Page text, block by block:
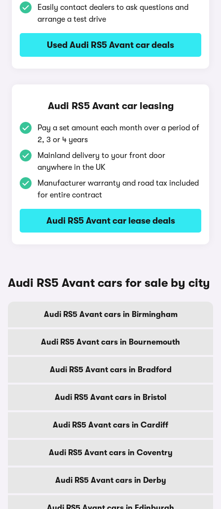
Easily contact dealers to ask questions and
arrange a test drive
Used Audi RS5 Avant car deals
Audi RS5 Avant car leasing
Pay a set amount each month over a period of
2, 3 or 4 years
Mainland delivery to your front door
anywhere in the UK
Manufacturer warranty and road tax included
for entire contract
Audi RS5 Avant car lease deals
Audi RS5 Avant cars for sale by city
Audi RS5 Avant cars in Birmingham
Audi RS5 Avant cars in Bournemouth
Audi RS5 Avant cars in Bradford
Audi RS5 Avant cars in Bristol
Audi RS5 Avant cars in Cardiff
Audi RS5 Avant cars in Coventry
Audi RS5 Avant cars in Derby